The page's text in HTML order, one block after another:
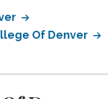
Of Denver